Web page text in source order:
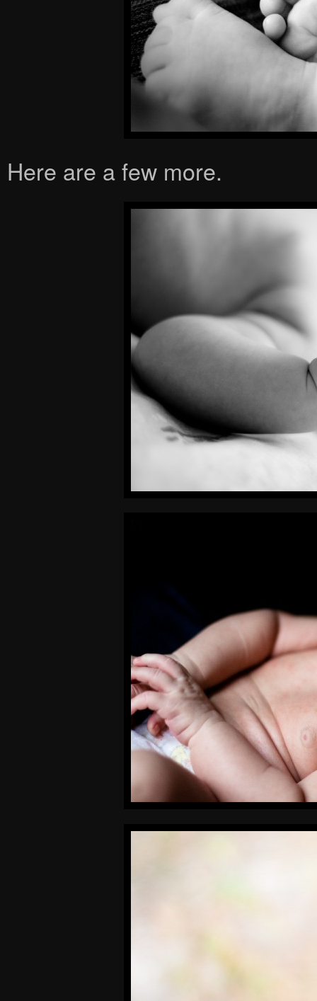
Here are a few more.